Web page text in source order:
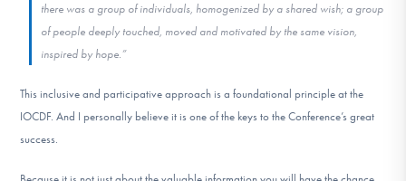
there was a group of individuals, homogenized by a shared wish; a group
of people deeply touched, moved and motivated by the same vision,
inspired by hope.”
This inclusive and participative approach is a foundational principle at the
IOCDF. And I personally believe it is one of the keys to the Conference’s great
success.